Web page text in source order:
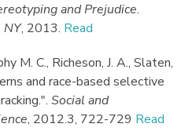
and Prejudice.
NY, 2013. Read
M. C., Richeson, J. A., Slaten,
and race-based selective
. Social and
, 2012.3, 722-729 Read